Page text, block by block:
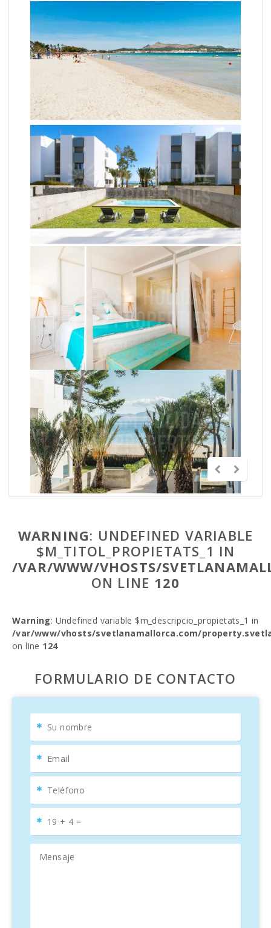
WARNING: UNDEFINED VARIABLE
$M_TITOL_PROPIETATS_1 IN
/VAR/WWW/VHOSTS/
ON LINE 120
Warning: Undefined variable $m_descripcio_propietats_1 in
/var/www/vhosts/svetlanamallorca.com/
on line 124
FORMULARIO DE CONTACTO